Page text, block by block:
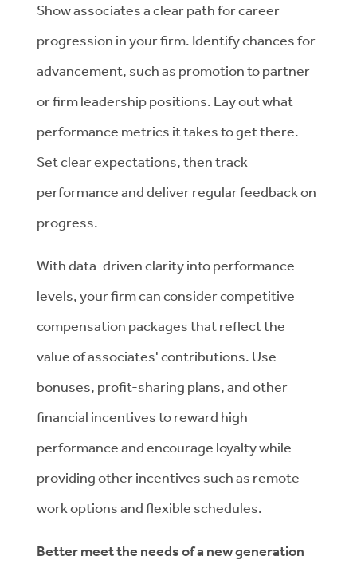
Show associates a clear path for career
progression in your firm. Identify chances for
advancement, such as promotion to partner
or firm leadership positions. Lay out what
performance metrics it takes to get there.
Set clear expectations, then track
performance and deliver regular feedback on
progress.
With data-driven clarity into performance
levels, your firm can consider competitive
compensation packages that reflect the
value of associates' contributions. Use
bonuses, profit-sharing plans, and other
financial incentives to reward high
performance and encourage loyalty while
providing other incentives such as remote
work options and flexible schedules.
Better meet the needs of a new generation